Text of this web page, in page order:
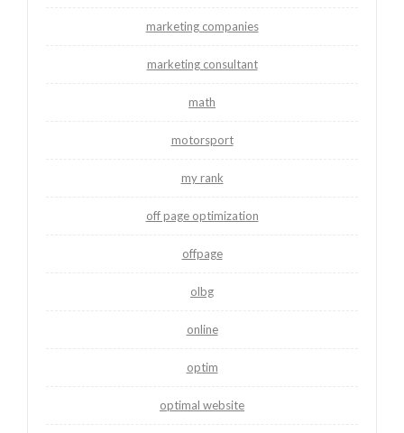
marketing companies
marketing consultant
math
motorsport
my rank
off page optimization
offpage
olbg
online
optim
optimal website